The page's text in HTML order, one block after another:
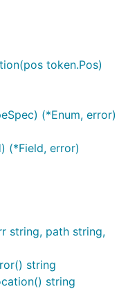
token.Pos)
(*Enum, error)
(*Field, error)
string, path string,
string
string